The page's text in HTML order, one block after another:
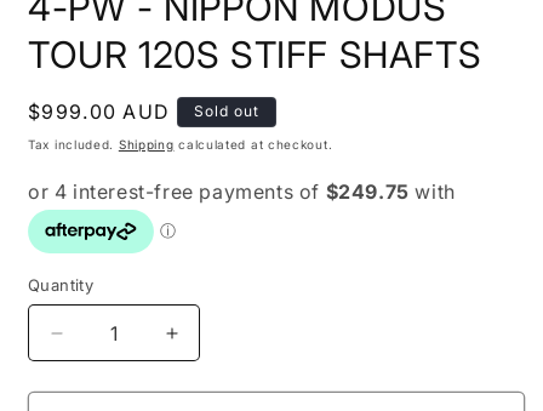
TOUR 120S STIFF SHAFTS
Regular
price
$999.00 AUD Sold out
Tax included. Shipping calculated at checkout.
Quantity
Decrease
quantity
for
Increase
quantity
for